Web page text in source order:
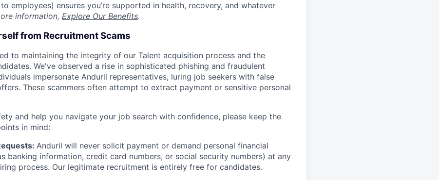
employees) ensures you’re supported in health, recovery, and whatever
information, Explore Our Benefits.
from Recruitment Scams
to maintaining the integrity of our Talent acquisition process and the
We've observed a rise in sophisticated phishing and fraudulent
impersonate Anduril representatives, luring job seekers with false
These scammers often attempt to extract payment or sensitive personal
and help you navigate your job search with confidence, please keep the
in mind:
Anduril will never solicit payment or demand personal financial
banking information, credit card numbers, or social security numbers) at any
process. Our legitimate recruitment is entirely free for candidates.